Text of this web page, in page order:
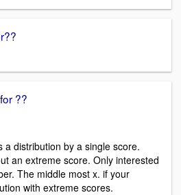
??
a distribution by a single score.
an extreme score. Only interested
The middle most x. if your
with extreme scores.